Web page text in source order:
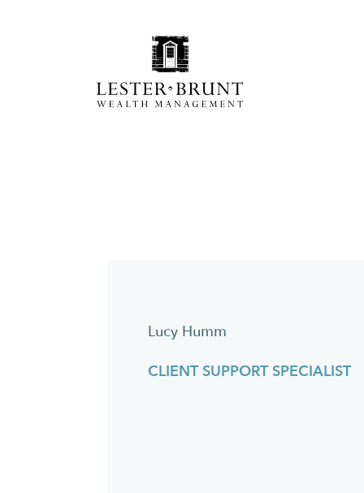
Lucy Humm
CLIENT SUPPORT SPECIALIST